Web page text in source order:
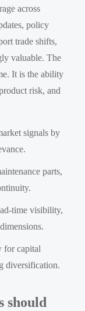
across
policy
trade shifts,
valuable. The
It is the ability
risk, and
signals by
parts,
time visibility,
for capital
diversification.
should